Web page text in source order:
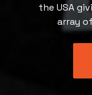
the USA
array